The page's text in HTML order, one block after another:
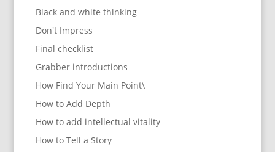
Black and white thinking
Don't Impress
Final checklist
Grabber introductions
How Find Your Main Point\
How to Add Depth
How to add intellectual vitality
How to Tell a Story